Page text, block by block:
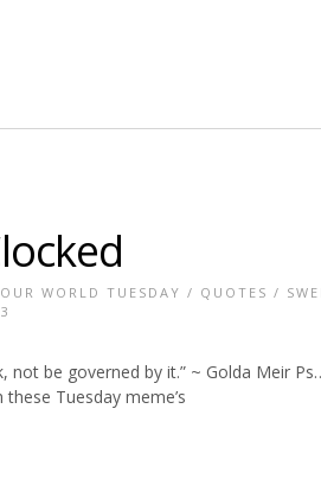
OUR WORLD TUESDAY / QUOTES /
not be governed by it.” ~ Golda Meir
Tuesday meme’s